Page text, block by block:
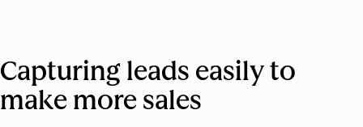
Capturing leads easily to
make more sales